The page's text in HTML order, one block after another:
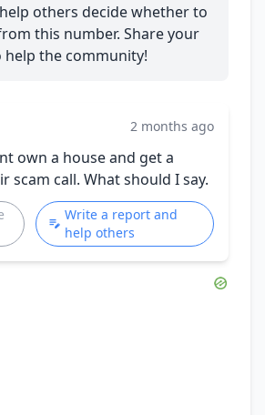
others decide whether to
this number. Share your
help the community!
2 months ago
own a house and get a
scam call. What should I say.
Write a report and
help others